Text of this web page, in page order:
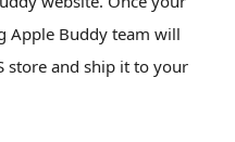
Apple Buddy team will
store and ship it to your